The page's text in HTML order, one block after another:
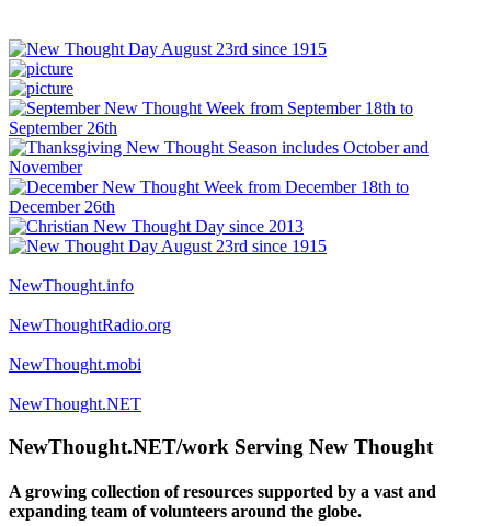
NewThought.info
NewThoughtRadio.org
NewThought.mobi
NewThought.NET
NewThought.NET/work Serving New Thought
A growing collection of resources supported by a vast and
expanding team of volunteers around the globe.